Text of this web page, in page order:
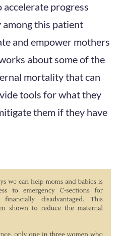
progress
this patient
and empower mothers
about some of the
mortality that can
tools for what they
them if they have